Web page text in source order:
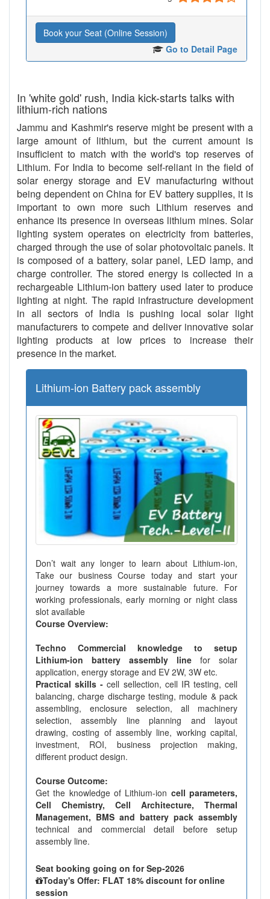
Book your Seat (Online Session)
Go to Detail Page
In 'white gold' rush, India kick-starts talks with
lithium-rich nations
Jammu and Kashmir's reserve might be present with a
large amount of lithium, but the current amount is
insufficient to match with the world's top reserves of
Lithium. For India to become self-reliant in the field of
solar energy storage and EV manufacturing without
being dependent on China for EV battery supplies, it is
important to own more such Lithium reserves and
enhance its presence in overseas lithium mines. Solar
lighting system operates on electricity from batteries,
charged through the use of solar photovoltaic panels. It
is composed of a battery, solar panel, LED lamp, and
charge controller. The stored energy is collected in a
rechargeable Lithium-ion battery used later to produce
lighting at night. The rapid infrastructure development
in all sectors of India is pushing local solar light
manufacturers to compete and deliver innovative solar
lighting products at low prices to increase their
presence in the market.
Lithium-ion Battery pack assembly
Don’t wait any longer to learn about Lithium-ion,
Take our business Course today and start your
journey towards a more sustainable future. For
working professionals, early morning or night class
slot available
Course Overview:
Techno Commercial knowledge to setup
Lithium-ion battery assembly line for solar
application, energy storage and EV 2W, 3W etc.
Practical skills - cell sellection, cell IR testing, cell
balancing, charge discharge testing, module & pack
assembling, enclosure selection, all machinery
selection, assembly line planning and layout
drawing, costing of assembly line, working capital,
investment, ROI, business projection making,
different product design.
Course Outcome:
Get the knowledge of Lithium-ion cell parameters,
Cell Chemistry, Cell Architecture, Thermal
Management, BMS and battery pack assembly
technical and commercial detail before setup
assembly line.
Seat booking going on for Sep-2026
Today's Offer: FLAT 18% discount for online
session